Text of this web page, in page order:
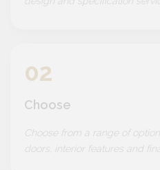
02
Choose
Choose from a range of
doors, interior features and